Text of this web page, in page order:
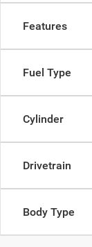
Features
Fuel Type
Cylinder
Drivetrain
Body Type